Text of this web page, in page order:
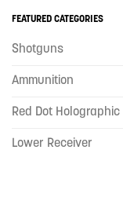
FEATURED CATEGORIES
Shotguns
Ammunition
Red Dot Holographic
Lower Receiver